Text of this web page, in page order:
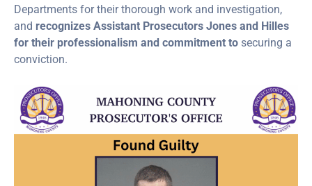
Departments for their thorough work and investigation,
and recognizes Assistant Prosecutors Jones and Hilles
for their professionalism and commitment to securing a
conviction.